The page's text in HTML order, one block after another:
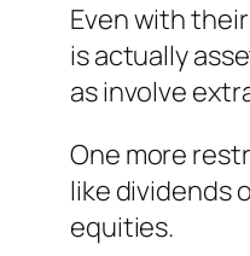
Even with
is actually
as involve
One more
like dividends
equities.